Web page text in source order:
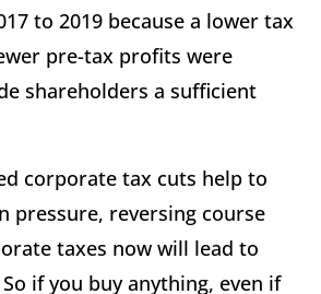
to 2019 because a lower tax
pre-tax profits were
shareholders a sufficient
corporate tax cuts help to
pressure, reversing course
taxes now will lead to
if you buy anything, even if